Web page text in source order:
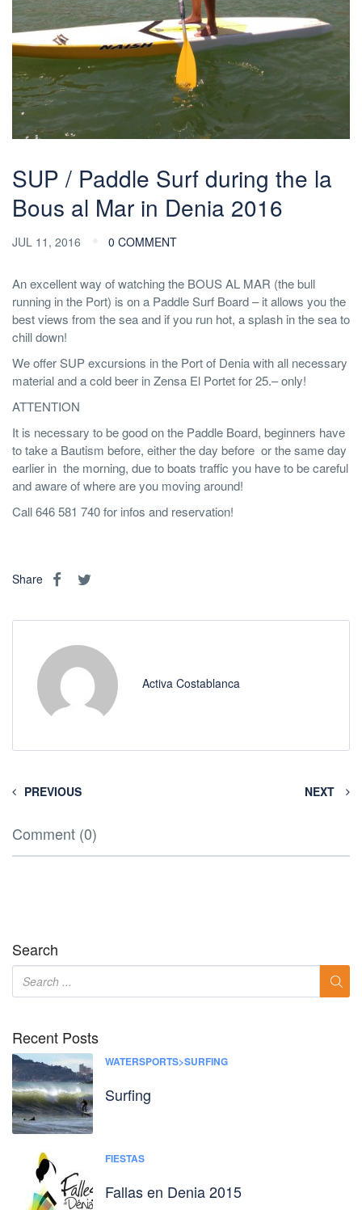
SUP / Paddle Surf during the la
Bous al Mar in Denia 2016
JUL 11, 2016 0 COMMENT
An excellent way of watching the BOUS AL MAR (the bull
running in the Port) is on a Paddle Surf Board – it allows you the
best views from the sea and if you run hot, a splash in the sea to
chill down!
We offer SUP excursions in the Port of Denia with all necessary
material and a cold beer in Zensa El Portet for 25.– only!
ATTENTION
It is necessary to be good on the Paddle Board, beginners have
to take a Bautism before, either the day before or the same day
earlier in the morning, due to boats traffic you have to be careful
and aware of where are you moving around!
Call 646 581 740 for infos and reservation!
Share
Activa Costablanca
PREVIOUS NEXT
Comment (0)
Search
Recent Posts
WATERSPORTS>SURFING
Surfing
FIESTAS
Fallas en Denia 2015